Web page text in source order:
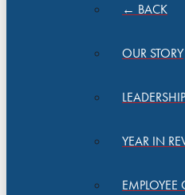
← BACK
OUR STORY
LEADERSHIP
YEAR IN
EMPLOYEE